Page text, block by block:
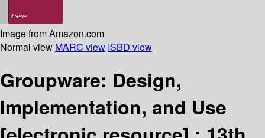
Image from Amazon.com
Normal view MARC view ISBD view
Groupware: Design,
Implementation, and Use